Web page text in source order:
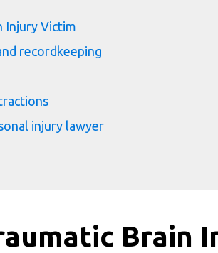
Injury Victim
recordkeeping
injury lawyer
Brain